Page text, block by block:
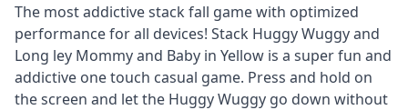
The most addictive stack fall game with optimized
performance for all devices! Stack Huggy Wuggy and
Long ley Mommy and Baby in Yellow is a super fun and
addictive one touch casual game. Press and hold on
the screen and let the Huggy Wuggy go down without